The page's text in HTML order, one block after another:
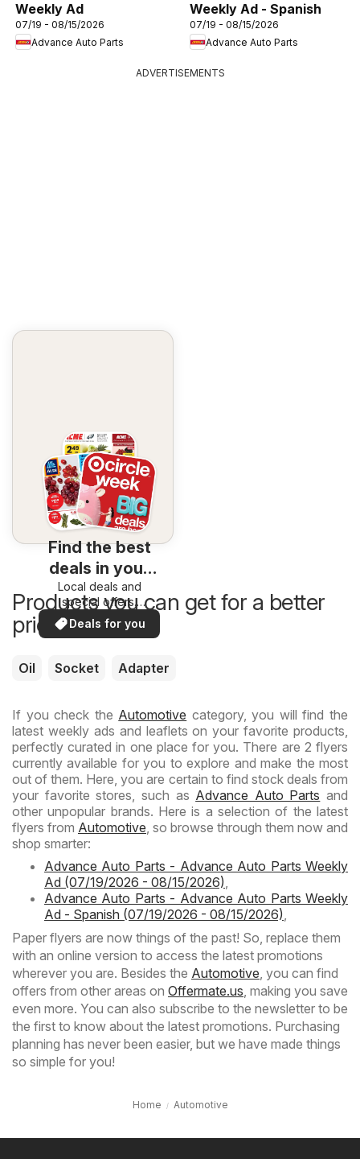
Weekly Ad
07/19 - 08/15/2026
Advance Auto Parts
Weekly Ad - Spanish
07/19 - 08/15/2026
Advance Auto Parts
ADVERTISEMENTS
Find the best
deals in your
area
Local deals and
special offers.
Everything in one
place. Discover the
Deals for you
Products you can get for a better
price now
Oil Socket Adapter
If you check the Automotive category, you will find the
latest weekly ads and leaflets on your favorite products,
perfectly curated in one place for you. There are 2 flyers
currently available for you to explore and make the most
out of them. Here, you are certain to find stock deals from
your favorite stores, such as Advance Auto Parts and
other unpopular brands. Here is a selection of the latest
flyers from Automotive, so browse through them now and
shop smarter:
Advance Auto Parts - Advance Auto Parts Weekly
Ad (07/19/2026 - 08/15/2026),
Advance Auto Parts - Advance Auto Parts Weekly
Ad - Spanish (07/19/2026 - 08/15/2026),
Paper flyers are now things of the past! So, replace them
with an online version to access the latest promotions
wherever you are. Besides the Automotive, you can find
offers from other areas on Offermate.us, making you save
even more. You can also subscribe to the newsletter to be
the first to know about the latest promotions. Purchasing
planning has never been easier, but we have made things
so simple for you!
Home Automotive